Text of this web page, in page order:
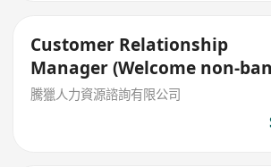
Customer Relationship
Manager (Welcome non-
sales person)
騰獵人力資源諮詢有限公司